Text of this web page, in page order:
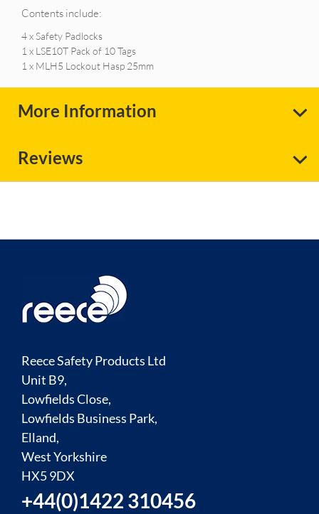
Contents include:
4 x Safety Padlocks
1 x LSE10T Pack of 10 Tags
1 x MLH5 Lockout Hasp 25mm
More Information
Reviews
Reece Safety Products Ltd
Unit B9,
Lowfields Close,
Lowfields Business Park,
Elland,
West Yorkshire
HX5 9DX
+44(0)1422 310456